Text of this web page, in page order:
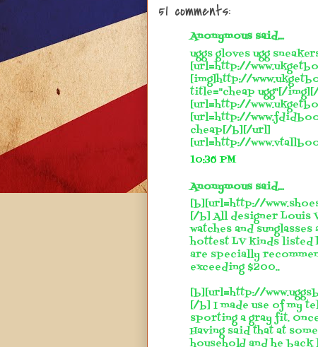
51 comments:
Anonymous said...
uggs gloves ugg
[url=http://
[img]http://
title="cheap ugg"[/
[url=http://
[url=http://
cheap[/b][/url]
[url=http://
10:36 PM
Anonymous said...
[b][url=http://
[/b] All designer Louis
watches and
hottest LV kinds listed
are specially
exceeding $200..
[b][url=http://
[/b] I made use of my
sporting a gray fit.
Having said that at
household and he